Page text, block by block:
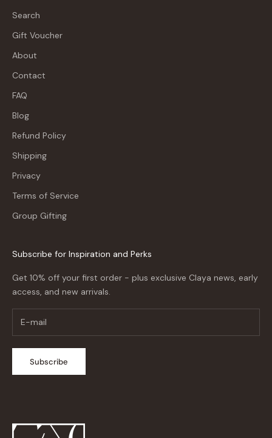
Search
Gift Voucher
About
Contact
FAQ
Blog
Refund Policy
Shipping
Privacy
Terms of Service
Group Gifting
Subscribe for Inspiration and Perks
Get 10% off your first order - plus exclusive Claya news, early
access, and new arrivals.
Subscribe